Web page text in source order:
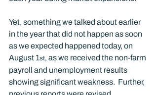
Yet, something we talked about earlier
in the year that did not happen as soon
as we expected happened today, on
August 1st, as we received the non-farm
payroll and unemployment results
showing significant weakness.  Further,